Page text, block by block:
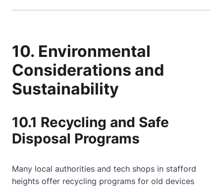
10. Environmental
Considerations and
Sustainability
10.1 Recycling and Safe
Disposal Programs
Many local authorities and tech shops in stafford
heights offer recycling programs for old devices